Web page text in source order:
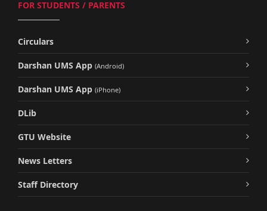
FOR STUDENTS / PARENTS
Circulars
Darshan UMS App (Android)
Darshan UMS App (iPhone)
DLib
GTU Website
News Letters
Staff Directory